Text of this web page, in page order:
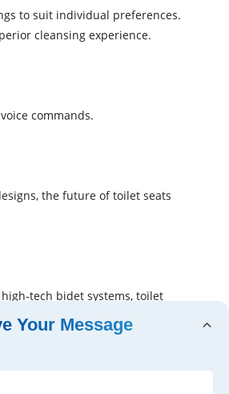
to suit individual preferences.
cleansing experience.
commands.
the future of toilet seats
tech bidet systems, toilet
features to meet your needs.
Your Message